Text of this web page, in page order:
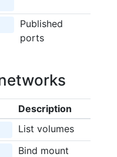
Published
ports
Description
List volumes
Bind mount